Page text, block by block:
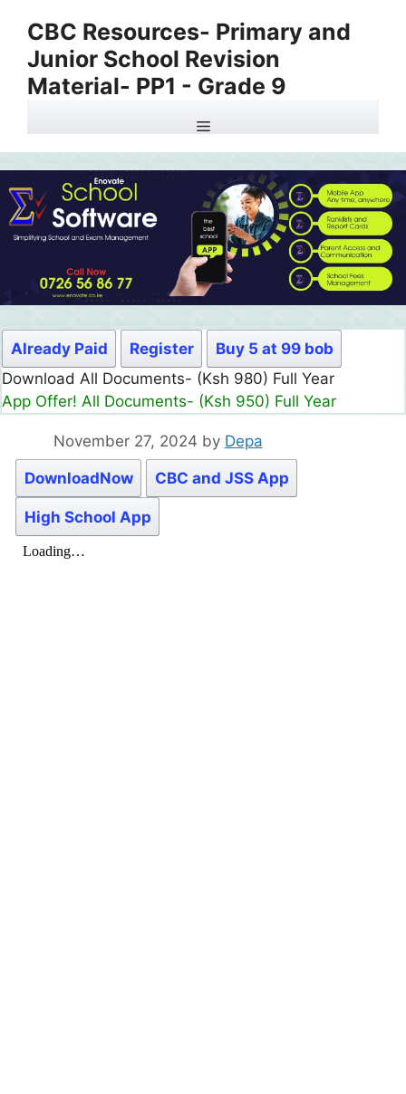
content
CBC Resources- Primary and
Junior School Revision
Material- PP1 - Grade 9
Menu
Already Paid Register
Buy 5 at 99 bob
Download All Documents- (Ksh 980) Full Year
App Offer! All Documents- (Ksh 950) Full Year
November 27, 2024 by Depa
DownloadNow CBC and JSS App
High School App